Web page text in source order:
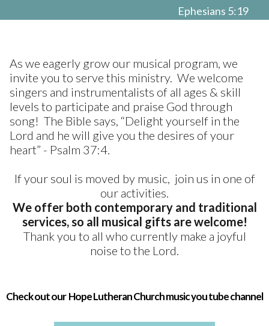
Ephesians 5:19
As we eagerly grow our musical program, we
invite you to serve this ministry. We welcome
singers and instrumentalists of all ages & skill
levels to participate and praise God through
song! The Bible says, “Delight yourself in the
Lord and he will give you the desires of your
heart” - Psalm 37:4.
If your soul is moved by music, join us in one of
our activities.
We offer both contemporary and traditional
services, so all musical gifts are welcome!
Thank you to all who currently make a joyful
noise to the Lord.
Check out our Hope Lutheran Church music you tube channel